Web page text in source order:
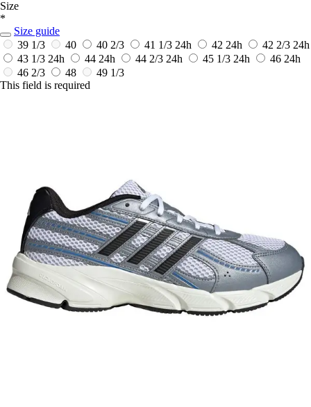
Size
*
Size guide
39 1/3
40 40 2/3 41 1/3 24h 42 24h 42 2/3 24h
43 1/3 24h 44 24h 44 2/3 24h 45 1/3 24h 46 24h
46 2/3
48
49 1/3
This field is required